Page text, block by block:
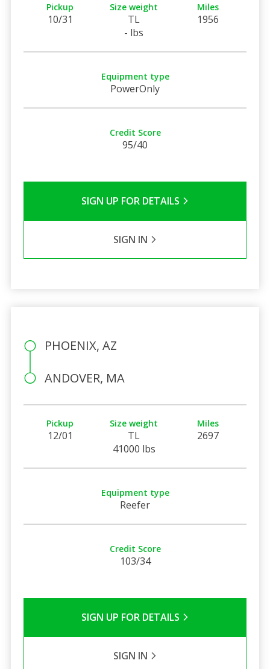
Pickup
10/31
Size weight
TL
- lbs
Miles
1956
Equipment type
PowerOnly
Credit Score
95/40
SIGN UP FOR DETAILS
SIGN IN
PHOENIX, AZ
ANDOVER, MA
Pickup
12/01
Size weight
TL
41000 lbs
Miles
2697
Equipment type
Reefer
Credit Score
103/34
SIGN UP FOR DETAILS
SIGN IN